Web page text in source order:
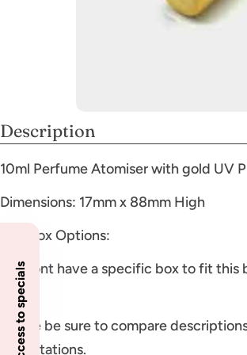
Description
10ml Perfume Atomiser with gold UV
Dimensions: 17mm x 88mm High
Gift Box Options:
We dont have a specific box to fit
boxes
Please be sure to compare
expectations.